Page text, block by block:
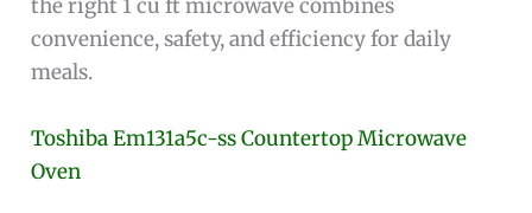
the right 1 cu ft microwave combines
convenience, safety, and efficiency for daily
meals.
Toshiba Em131a5c-ss Countertop Microwave
Oven